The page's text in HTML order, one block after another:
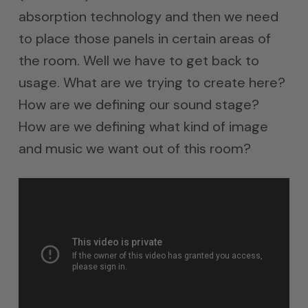
absorption technology and then we need
to place those panels in certain areas of
the room. Well we have to get back to
usage. What are we trying to create here?
How are we defining our sound stage?
How are we defining what kind of image
and music we want out of this room?